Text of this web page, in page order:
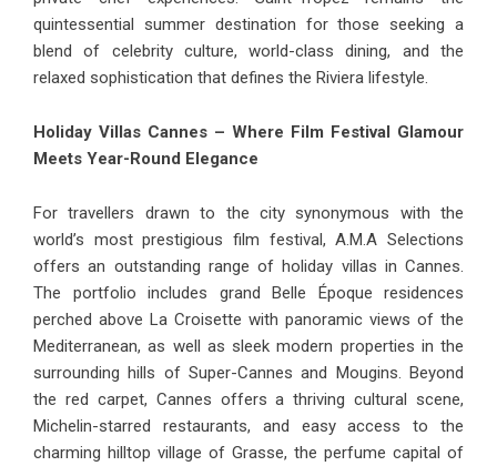
quintessential summer destination for those seeking a
blend of celebrity culture, world-class dining, and the
relaxed sophistication that defines the Riviera lifestyle.
Holiday Villas Cannes – Where Film Festival Glamour
Meets Year-Round Elegance
For travellers drawn to the city synonymous with the
world’s most prestigious film festival, A.M.A Selections
offers an outstanding range of holiday villas in Cannes.
The portfolio includes grand Belle Époque residences
perched above La Croisette with panoramic views of the
Mediterranean, as well as sleek modern properties in the
surrounding hills of Super-Cannes and Mougins. Beyond
the red carpet, Cannes offers a thriving cultural scene,
Michelin-starred restaurants, and easy access to the
charming hilltop village of Grasse, the perfume capital of